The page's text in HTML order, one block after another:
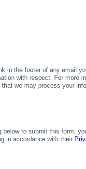
in the footer of any email
with respect. For more
we may process your
to submit this form,
in accordance with their